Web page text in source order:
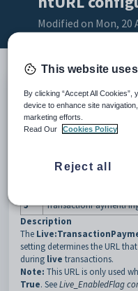
Modified on Mon, 20
Keys
Key
Value
1
CommunityPortal
NAB
5
Description
The
setting determines the URL
during live transactions.
Note: This URL is only used
True. SeeLive_EnabledFlag
This website
By clicking “Accept All
device to enhance site
marketing efforts.
Read Our
Cookies Policy
Reject all